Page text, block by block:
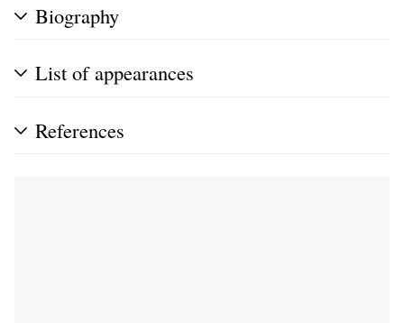
Biography
List of appearances
References